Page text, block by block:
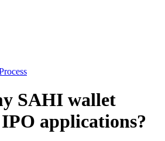
SAHI wallet
applications?